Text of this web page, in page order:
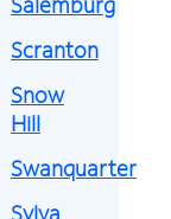
Scranton
Snow
Hill
Swanquarter
Sylva